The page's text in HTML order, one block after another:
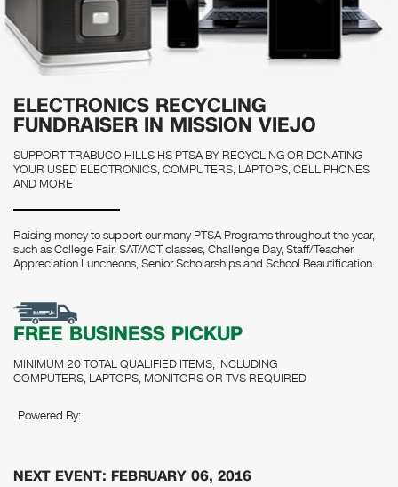
ELECTRONICS RECYCLING
FUNDRAISER IN MISSION VIEJO
SUPPORT TRABUCO HILLS HS PTSA BY RECYCLING OR DONATING
YOUR USED ELECTRONICS, COMPUTERS, LAPTOPS, CELL PHONES
AND MORE
Raising money to support our many PTSA Programs throughout the year,
such as College Fair, SAT/ACT classes, Challenge Day, Staff/Teacher
Appreciation Luncheons, Senior Scholarships and School Beautification.
FREE BUSINESS PICKUP
MINIMUM 20 TOTAL QUALIFIED ITEMS, INCLUDING
COMPUTERS, LAPTOPS, MONITORS OR TVS REQUIRED
Powered By:
NEXT EVENT: FEBRUARY 06, 2016